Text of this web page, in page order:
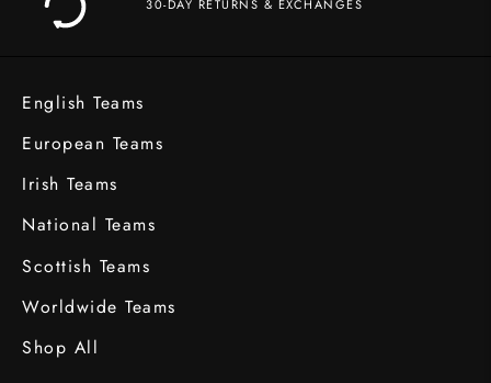
30-DAY RETURNS & EXCHANGES
English Teams
European Teams
Irish Teams
National Teams
Scottish Teams
Worldwide Teams
Shop All